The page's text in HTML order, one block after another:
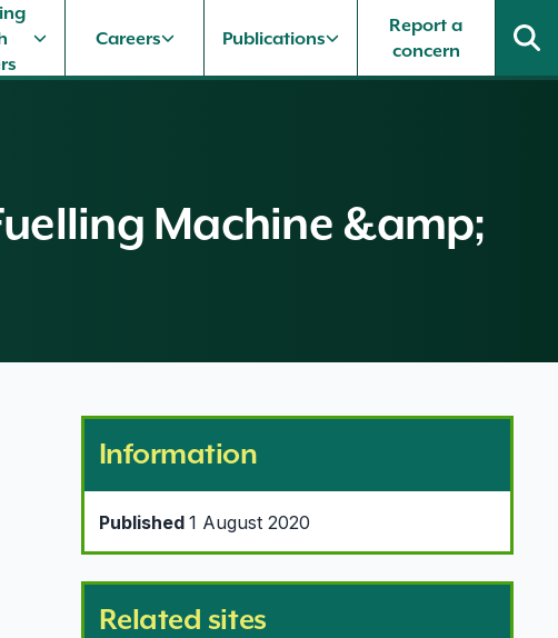
Careers Publications
Report a
concern
Machine &amp;
Information
Published 1 August 2020
Related sites